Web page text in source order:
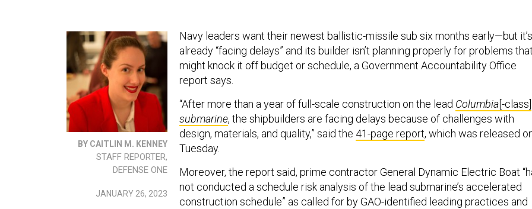
BY CAITLIN M. KENNEY
STAFF REPORTER,
DEFENSE ONE
JANUARY 26, 2023
Navy leaders want their newest ballistic-missile sub six months early—but it’s
already “facing delays” and its builder isn’t planning properly for problems that
might knock it off budget or schedule, a Government Accountability Office
report says.
“After more than a year of full-scale construction on the lead Columbia [-class]
submarine, the shipbuilders are facing delays because of challenges with
design, materials, and quality,” said the 41-page report, which was released
Tuesday.
Moreover, the report said, prime contractor General Dynamic Electric Boat
not conducted a schedule risk analysis of the lead submarine’s accelerated
construction schedule” as called for by GAO-identified leading practices and